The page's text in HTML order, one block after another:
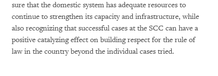
sure that the domestic system has adequate resources to
continue to strengthen its capacity and infrastructure, while
also recognizing that successful cases at the SCC can have a
positive catalyzing effect on building respect for the rule of
law in the country beyond the individual cases tried.